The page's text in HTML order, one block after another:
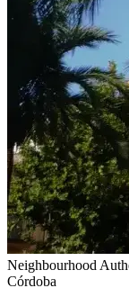
Neighbourhood
Córdoba